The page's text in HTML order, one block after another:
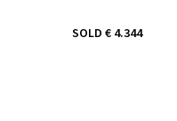
SOLD € 4.344